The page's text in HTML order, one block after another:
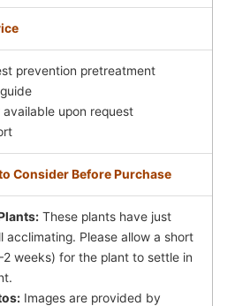
prevention pretreatment
upon request
Consider Before Purchase
These plants have just
acclimating. Please allow a short
weeks) for the plant to settle in
Images are provided by